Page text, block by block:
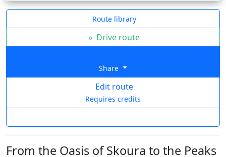
Route library
» Drive route
Share
Edit route
Requires credits
From the Oasis of Skoura to the Peaks